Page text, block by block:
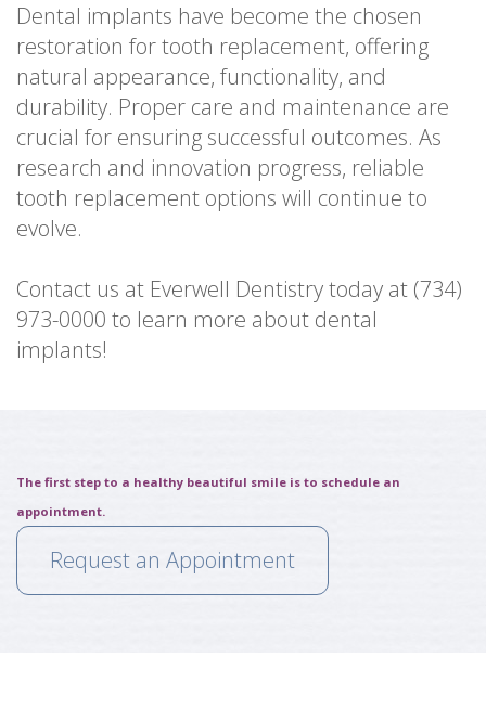
Dental implants have become the chosen
restoration for tooth replacement, offering
natural appearance, functionality, and
durability. Proper care and maintenance are
crucial for ensuring successful outcomes. As
research and innovation progress, reliable
tooth replacement options will continue to
evolve.
Contact us at Everwell Dentistry today at (734)
973-0000 to learn more about dental
implants!
The first step to a healthy beautiful smile is to schedule an
appointment.
Request an Appointment